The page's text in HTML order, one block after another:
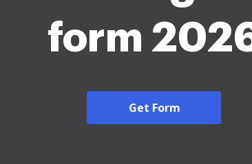
form
Get Form